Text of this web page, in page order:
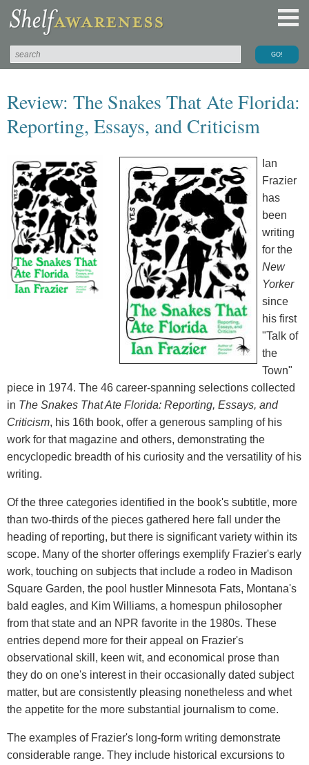
Review: The Snakes That Ate Florida:
Reporting, Essays, and Criticism
Ian
Frazier
has
been
writing
for the
New
Yorker
since
his first
"Talk of
the
Town"
piece in 1974. The 46 career-spanning selections collected
in The Snakes That Ate Florida: Reporting, Essays, and
Criticism, his 16th book, offer a generous sampling of his
work for that magazine and others, demonstrating the
encyclopedic breadth of his curiosity and the versatility of his
writing.
Of the three categories identified in the book's subtitle, more
than two-thirds of the pieces gathered here fall under the
heading of reporting, but there is significant variety within its
scope. Many of the shorter offerings exemplify Frazier's early
work, touching on subjects that include a rodeo in Madison
Square Garden, the pool hustler Minnesota Fats, Montana's
bald eagles, and Kim Williams, a homespun philosopher
from that state and an NPR favorite in the 1980s. These
entries depend more for their appeal on Frazier's
observational skill, keen wit, and economical prose than
they do on one's interest in their occasionally dated subject
matter, but are consistently pleasing nonetheless and whet
the appetite for the more substantial journalism to come.
The examples of Frazier's long-form writing demonstrate
considerable range. They include historical excursions to